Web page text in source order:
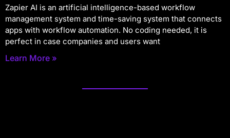
Zapier AI is an artificial intelligence-based workflow
management system and time-saving system that connects
apps with workflow automation. No coding needed, it is
perfect in case companies and users want
Learn More »